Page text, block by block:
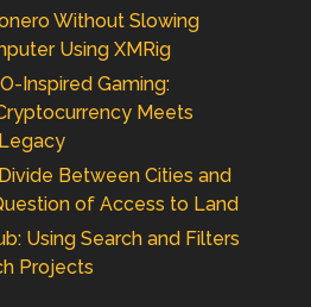
Without Slowing
Using XMRig
Inspired Gaming:
Meets
Between Cities and
of Access to Land
Using Search and Filters
Projects